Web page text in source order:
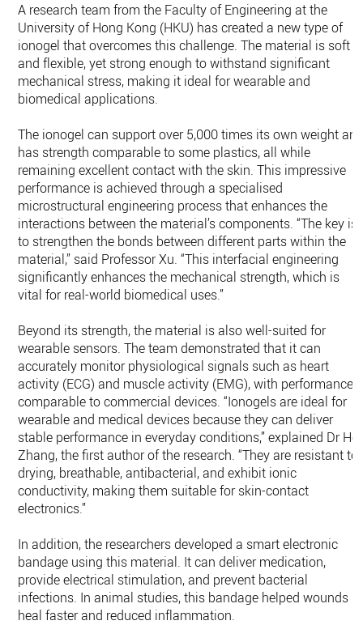
A research team from the Faculty of Engineering at the
University of Hong Kong (HKU) has created a new type of
ionogel that overcomes this challenge. The material is soft
and flexible, yet strong enough to withstand significant
mechanical stress, making it ideal for wearable and
biomedical applications.
The ionogel can support over 5,000 times its own weight
has strength comparable to some plastics, all while
remaining excellent contact with the skin. This impressive
performance is achieved through a specialised
microstructural engineering process that enhances the
interactions between the material’s components. “The key is
to strengthen the bonds between different parts within the
material,” said Professor Xu. “This interfacial engineering
significantly enhances the mechanical strength, which is
vital for real-world biomedical uses.”
Beyond its strength, the material is also well-suited for
wearable sensors. The team demonstrated that it can
accurately monitor physiological signals such as heart
activity (ECG) and muscle activity (EMG), with performance
comparable to commercial devices. “Ionogels are ideal for
wearable and medical devices because they can deliver
stable performance in everyday conditions,” explained Dr He
Zhang, the first author of the research. “They are resistant to
drying, breathable, antibacterial, and exhibit ionic
conductivity, making them suitable for skin-contact
electronics.”
In addition, the researchers developed a smart electronic
bandage using this material. It can deliver medication,
provide electrical stimulation, and prevent bacterial
infections. In animal studies, this bandage helped wounds
heal faster and reduced inflammation.